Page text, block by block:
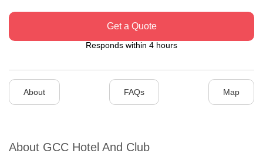
Get a Quote
Responds within 4 hours
About FAQs Map
About GCC Hotel And Club